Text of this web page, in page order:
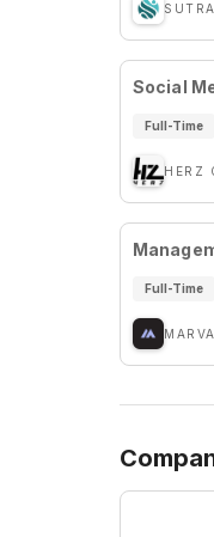
Social
Full-Time
HERZ
Full-Time